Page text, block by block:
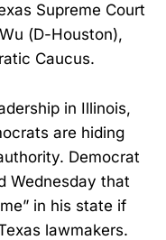
Supreme Court
(D-Houston),
Caucus.
in Illinois,
are hiding
Democrat
Wednesday that
in his state if
lawmakers.